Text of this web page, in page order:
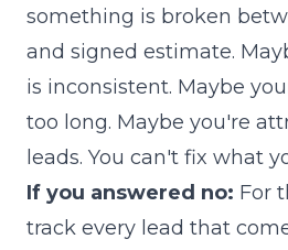
something is broken
and signed estimate.
is inconsistent. Maybe
too long. Maybe you're
leads. You can't fix what
If you answered no: For
track every lead that